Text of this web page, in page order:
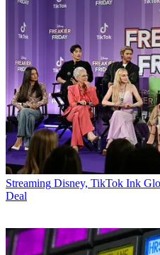
Streaming Disney, TikTok Ink
Deal